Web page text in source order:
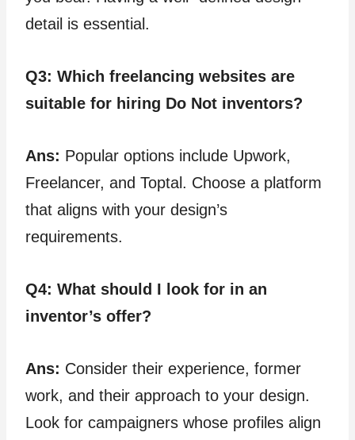
detail is essential.
Q3: Which freelancing websites are
suitable for hiring Do Not inventors?
Ans: Popular options include Upwork,
Freelancer, and Toptal. Choose a platform
that aligns with your design’s
requirements.
Q4: What should I look for in an
inventor’s offer?
Ans: Consider their experience, former
work, and their approach to your design.
Look for campaigners whose profiles align